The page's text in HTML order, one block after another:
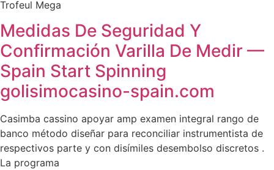
Trofeul Mega
Medidas De Seguridad Y
Confirmación Varilla De Medir —
Spain Start Spinning
golisimocasino-spain.com
Casimba cassino apoyar amp examen integral rango de
banco método diseñar para reconciliar instrumentista de
respectivos parte y con disímiles desembolso discretos .
La programa